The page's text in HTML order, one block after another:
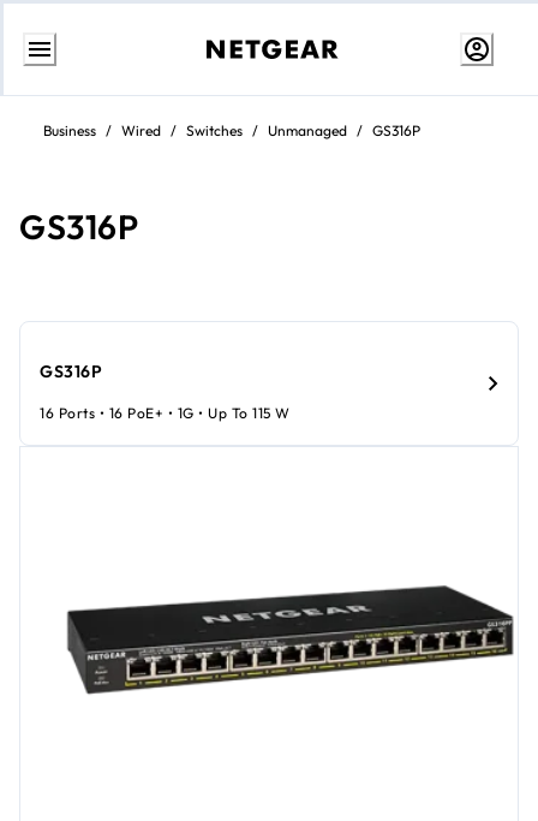
Skip
ContentBusiness / Wired / Switches / Unmanaged / GS316P
GS316P
GS316P
16 Ports • 16 PoE+ • 1G • Up To 115 W